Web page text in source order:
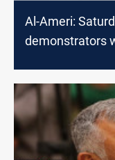
Al-Ameri:
demonstrators